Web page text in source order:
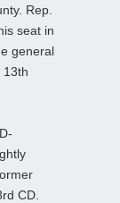
Rep.
seat in
general
13th
CD.